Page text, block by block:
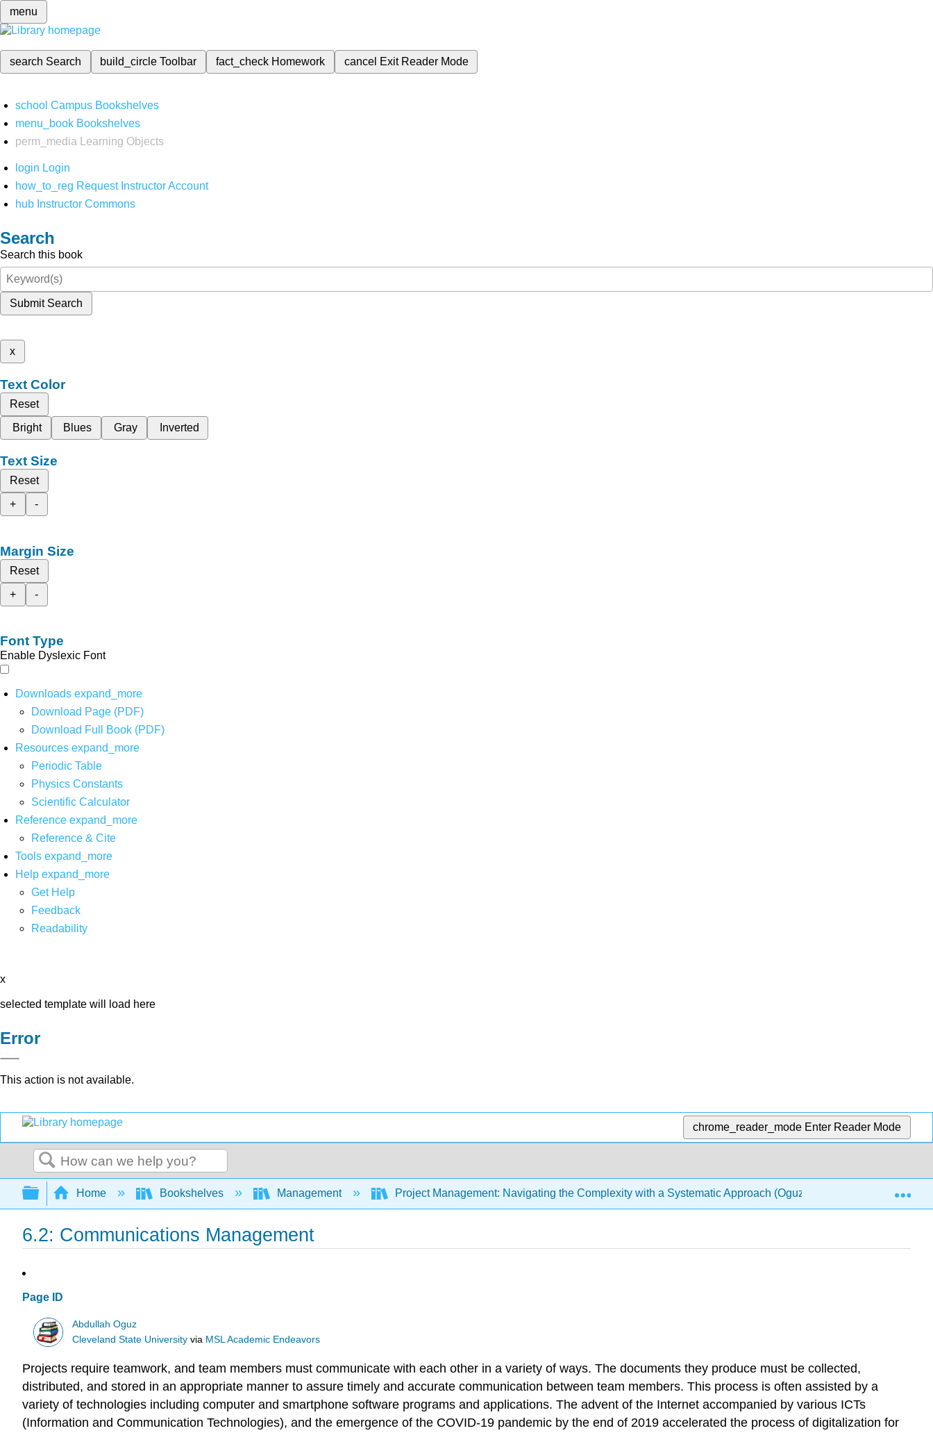
menu
search Search build_circleToolbar fact_check Homework cancel Exit Reader Mode
school Campus Bookshelves
menu_book Bookshelves
perm_media
Learning Objects
login Login
how_to_reg Request Instructor Account
hub Instructor Commons
Search
Search this book
Submit Search
x
Text Color
Reset
Bright
Blues Gray Inverted
Text Size
Reset
+
-
Margin Size
Reset
+
-
Font Type
Enable Dyslexic Font
Downloads expand_more
Download Page (PDF)
Download Full Book (PDF)
Resources expand_more
Periodic Table
Physics Constants
Scientific Calculator
Reference expand_more
Reference & Cite
Tools expand_more
Help expand_more
Get Help
Feedback
Readability
x
selected template will load here
Error
This action is not available.
chrome_reader_mode Enter Reader Mode
Search
Expand/collapse global hierarchy
Home Bookshelves Management Project Management: Navigating the Complexity with a Systematic Approach (Oguz) 6:
6.2: Communications Management
Page ID
Abdullah Oguz
Cleveland State University via MSL Academic Endeavors
Projects require teamwork, and team members must communicate with each other in a variety of ways. The documents they produce must be collected,
distributed, and stored in an appropriate manner to assure timely and accurate communication between team members. This process is often assisted by a
variety of technologies including computer and smartphone software programs and applications. The advent of the Internet accompanied by various ICTs
(Information and Communication Technologies), and the emergence of the COVID-19 pandemic by the end of 2019 accelerated the process of digitalization for